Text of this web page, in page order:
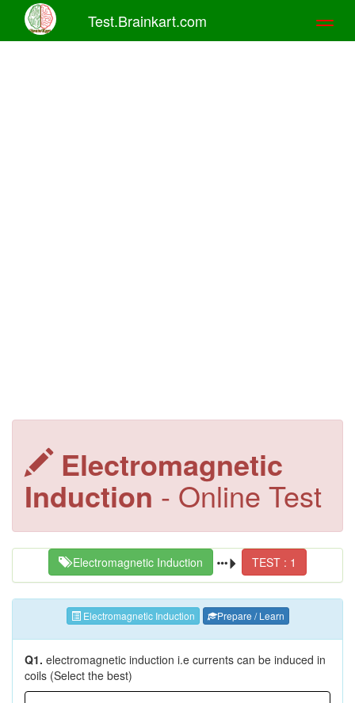
Test.Brainkart.com
Electromagnetic
Induction - Online Test
Electromagnetic Induction TEST : 1
Electromagnetic Induction Prepare / Learn
Q1. electromagnetic induction i.e currents can be induced in
coils (Select the best)